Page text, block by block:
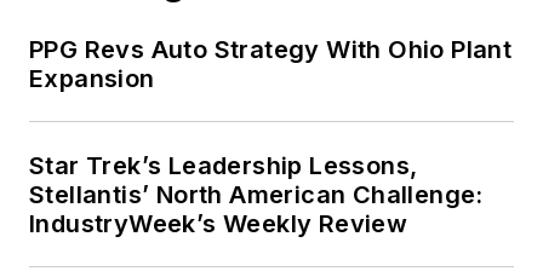
Business in 1986.
PPG Revs Auto Strategy With Ohio Plant
Expansion
Star Trek’s Leadership Lessons,
Stellantis’ North American Challenge:
IndustryWeek’s Weekly Review